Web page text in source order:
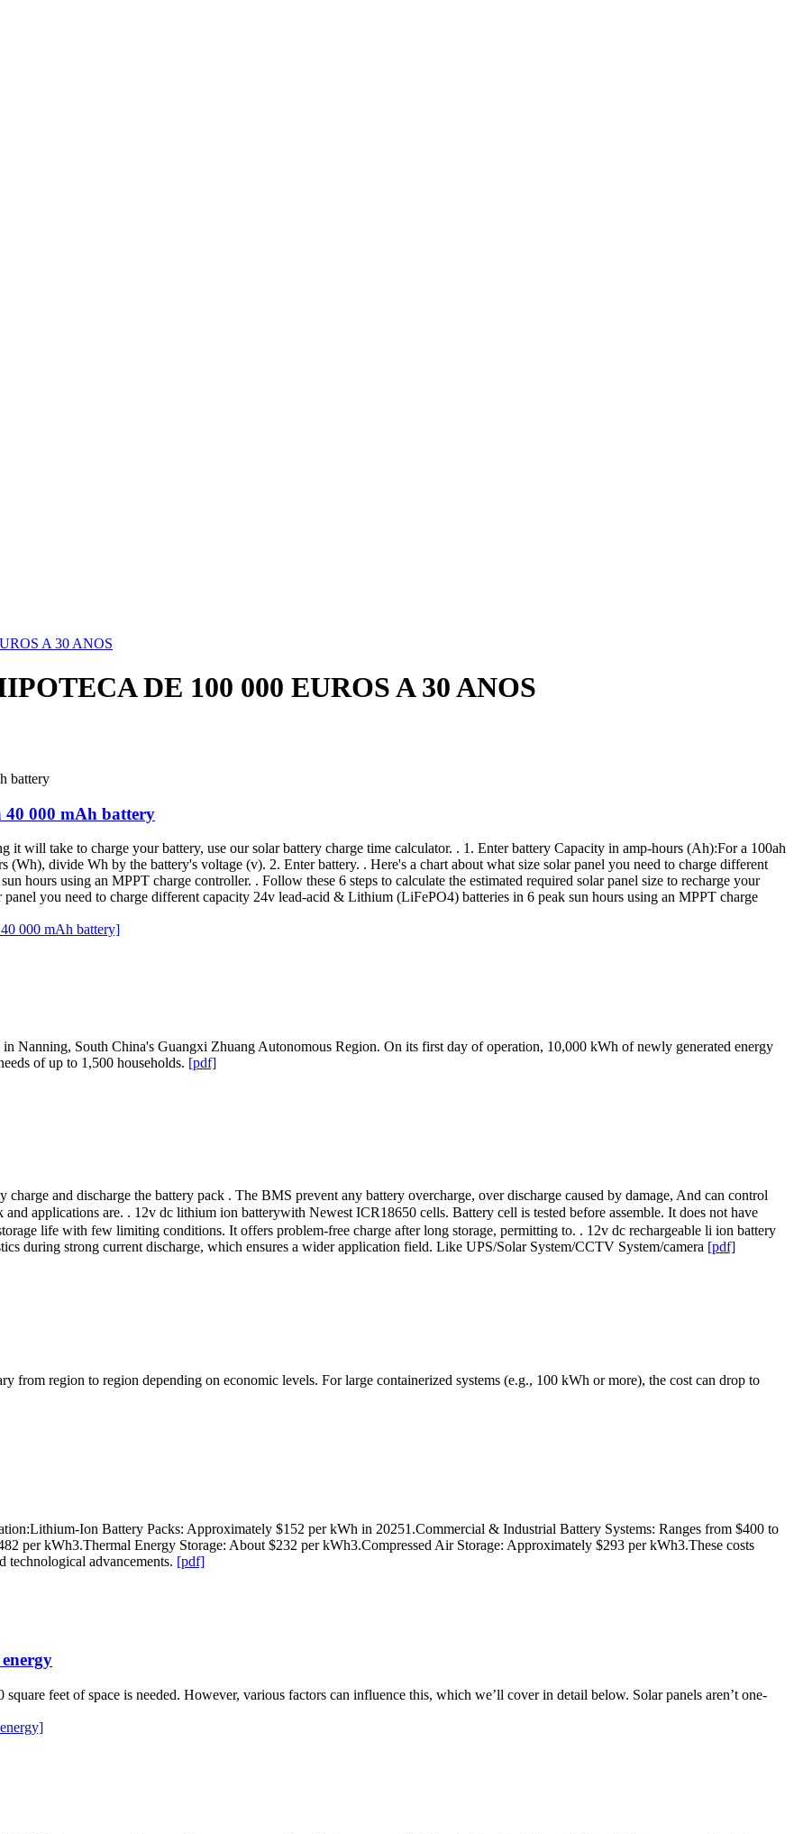
A 30 ANOS
DE 100 000 EUROS A 30 ANOS
40 000 mAh battery
will take to charge your battery, use our solar battery charge time calculator. . 1. Enter battery Capacity in amp-hours (Ah):For a 100ah
(Wh), divide Wh by the battery's voltage (v). 2. Enter battery. . Here's a chart about what size solar panel you need to charge different
hours using an MPPT charge controller. . Follow these 6 steps to calculate the estimated required solar panel size to recharge your
you need to charge different capacity 24v lead-acid & Lithium (LiFePO4) batteries in 6 peak sun hours using an MPPT charge
000 mAh battery]
Nanning, South China's Guangxi Zhuang Autonomous Region. On its first day of operation, 10,000 kWh of newly generated energy
of up to 1,500 households. [pdf]
and discharge the battery pack . The BMS prevent any battery overcharge, over discharge caused by damage, And can control
applications are. . 12v dc lithium ion batterywith Newest ICR18650 cells. Battery cell is tested before assemble. It does not have
life with few limiting conditions. It offers problem-free charge after long storage, permitting to. . 12v dc rechargeable li ion battery
during strong current discharge, which ensures a wider application field. Like UPS/Solar System/CCTV System/camera [pdf]
from region to region depending on economic levels. For large containerized systems (e.g., 100 kWh or more), the cost can drop to
Ion Battery Packs: Approximately $152 per kWh in 20251.Commercial & Industrial Battery Systems: Ranges from $400 to
per kWh3.Thermal Energy Storage: About $232 per kWh3.Compressed Air Storage: Approximately $293 per kWh3.These costs
technological advancements. [pdf]
feet of space is needed. However, various factors can influence this, which we’ll cover in detail below. Solar panels aren’t one-